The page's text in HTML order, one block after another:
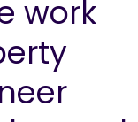
work